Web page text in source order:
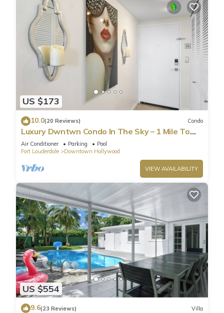
US $173
10.0(20 Reviews) Condo
Luxury Dwntwn Condo In The Sky – 1 Mile To
Beach – King Bed – W/D – 3 Balconies
Air Conditioner Parking
Pool
Fort Lauderdale
Downtown Hollywood
VIEW AVAILABILITY
US $554
9.6(23 Reviews) Villa